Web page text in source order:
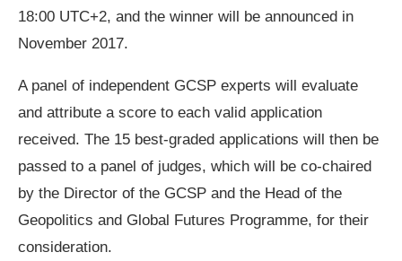
18:00 UTC+2, and the winner will be announced in
November 2017.
A panel of independent GCSP experts will evaluate
and attribute a score to each valid application
received. The 15 best-graded applications will then be
passed to a panel of judges, which will be co-chaired
by the Director of the GCSP and the Head of the
Geopolitics and Global Futures Programme, for their
consideration.